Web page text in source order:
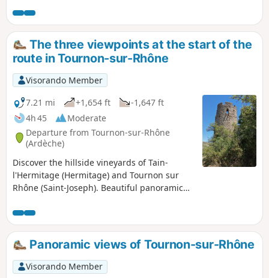
The three viewpoints at the start of the
route in Tournon-sur-Rhône
Visorando Member
7.21 mi
+1,654 ft
-1,647 ft
4h 45
Moderate
Departure from Tournon-sur-Rhône
(Ardèche)
Discover the hillside vineyards of Tain-
l'Hermitage (Hermitage) and Tournon sur
Rhône (Saint-Joseph). Beautiful panoramic
You can enhance your walk with a stop at
one of the many wine producers or a
chocolate tasting at Llanas in Tournon or the
Valrhôna shop in Tain. For culture, visit the
Palué Museum in Tain and the Château
Panoramic views of Tournon-sur-Rhône
Visorando Member